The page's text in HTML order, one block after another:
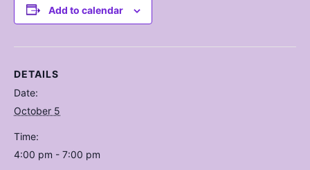
Add to calendar
DETAILS
Date:
October 5
Time:
4:00 pm - 7:00 pm